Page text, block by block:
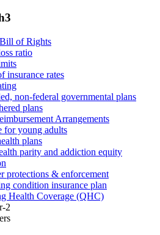
Bill of Rights
ratio
insurance rates
non-federal governmental plans
plans
Arrangements
for young adults
plans
parity and addiction equity
protections & enforcement
condition insurance plan
Health Coverage (QHC)
2